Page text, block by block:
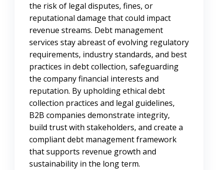
the risk of legal disputes, fines, or
reputational damage that could impact
revenue streams. Debt management
services stay abreast of evolving regulatory
requirements, industry standards, and best
practices in debt collection, safeguarding
the company financial interests and
reputation. By upholding ethical debt
collection practices and legal guidelines,
B2B companies demonstrate integrity,
build trust with stakeholders, and create a
compliant debt management framework
that supports revenue growth and
sustainability in the long term.